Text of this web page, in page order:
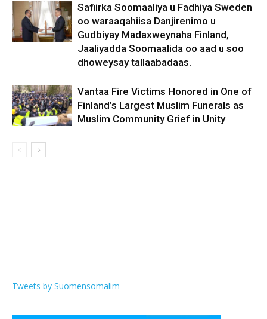
Safiirka Soomaaliya u Fadhiya Sweden
oo waraaqahiisa Danjirenimo u
Gudbiyay Madaxweynaha Finland,
Jaaliyadda Soomaalida oo aad u soo
dhoweysay tallaabadaas.
Vantaa Fire Victims Honored in One of
Finland’s Largest Muslim Funerals as
Muslim Community Grief in Unity
Tweets by Suomensomalim